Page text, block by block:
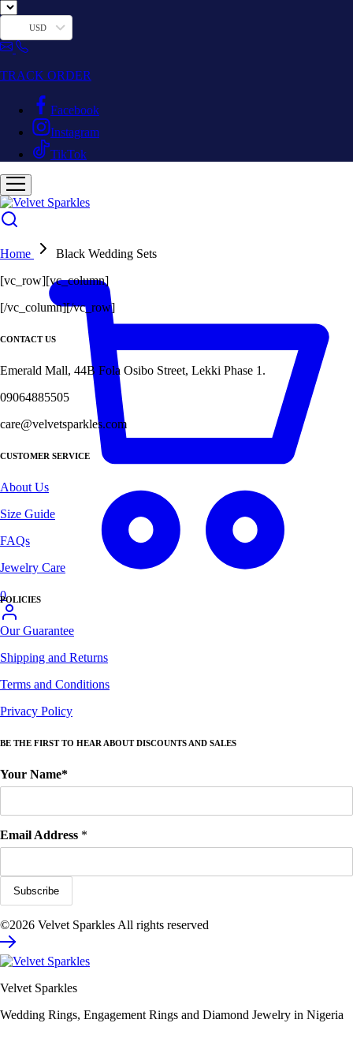
USD
TRACK ORDER
Facebook
Instagram
TikTok
0
Home
Black Wedding Sets
[vc_row][vc_column]
[/vc_column][/vc_row]
CONTACT US
Emerald Mall, 44B Fola Osibo Street, Lekki Phase 1.
09064885505
care@velvetsparkles.com
CUSTOMER SERVICE
About Us
Size Guide
FAQs
Jewelry Care
POLICIES
Our Guarantee
Shipping and Returns
Terms and Conditions
Privacy Policy
BE THE FIRST TO HEAR ABOUT DISCOUNTS AND SALES
Your Name*
Email Address *
©2026 Velvet Sparkles All rights reserved
Velvet Sparkles
Wedding Rings, Engagement Rings and Diamond Jewelry in Nigeria